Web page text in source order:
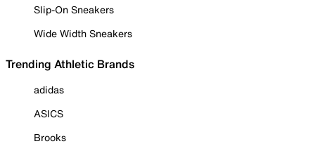
Slip-On Sneakers
Wide Width Sneakers
Trending Athletic Brands
adidas
ASICS
Brooks